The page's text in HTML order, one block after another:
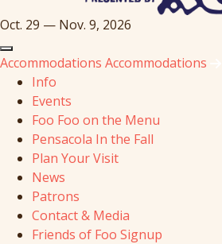
Oct. 29 — Nov. 9, 2026
Accommodations Accommodations
Info
Events
Foo Foo on the Menu
Pensacola In the Fall
Plan Your Visit
News
Patrons
Contact & Media
Friends of Foo Signup